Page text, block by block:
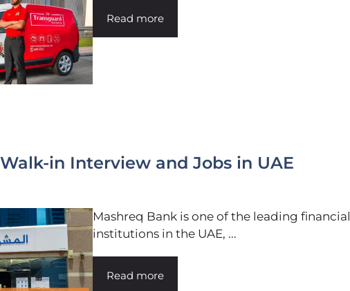
Read more
in Interview and Jobs in UAE
Mashreq Bank is one of the leading financial
institutions in the UAE, ...
Read more